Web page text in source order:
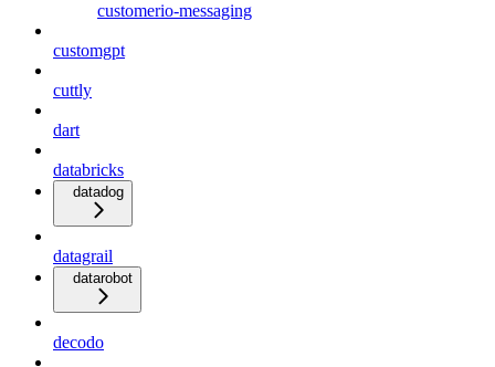
customerio-messaging
customgpt
cuttly
dart
databricks
datadog
datagrail
datarobot
decodo